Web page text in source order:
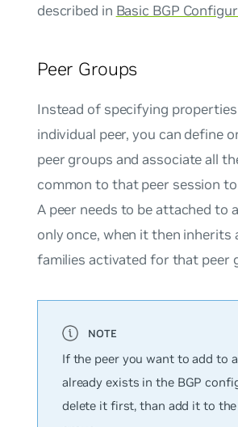
described in Basic BGP
Peer Groups
Instead of specifying
individual peer, you can define
peer groups and associate all
common to that peer session
A peer needs to be attached to
only once, when it then inherits
families activated for that peer
If the peer you want to add to
already exists in the BGP
delete it first, than add it to